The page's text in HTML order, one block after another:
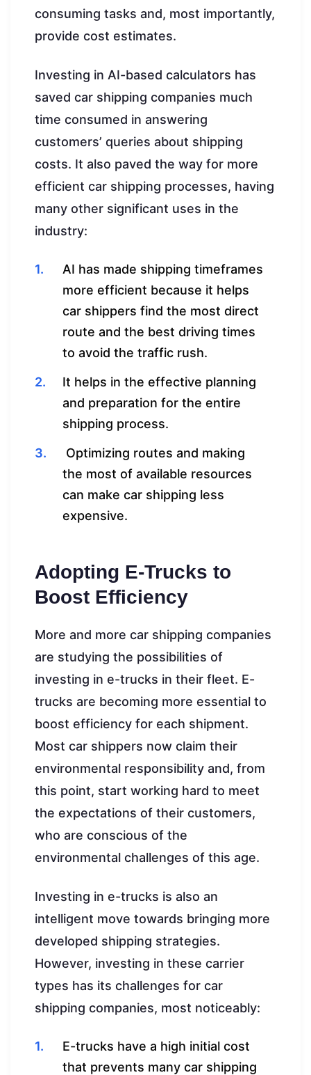
consuming tasks and, most importantly,
provide cost estimates.
Investing in AI-based calculators has
saved car shipping companies much
time consumed in answering
customers’ queries about shipping
costs. It also paved the way for more
efficient car shipping processes, having
many other significant uses in the
industry:
AI has made shipping timeframes
more efficient because it helps
car shippers find the most direct
route and the best driving times
to avoid the traffic rush.
It helps in the effective planning
and preparation for the entire
shipping process.
Optimizing routes and making
the most of available resources
can make car shipping less
expensive.
Adopting E-Trucks to
Boost Efficiency
More and more car shipping companies
are studying the possibilities of
investing in e-trucks in their fleet. E-
trucks are becoming more essential to
boost efficiency for each shipment.
Most car shippers now claim their
environmental responsibility and, from
this point, start working hard to meet
the expectations of their customers,
who are conscious of the
environmental challenges of this age.
Investing in e-trucks is also an
intelligent move towards bringing more
developed shipping strategies.
However, investing in these carrier
types has its challenges for car
shipping companies, most noticeably:
E-trucks have a high initial cost
that prevents many car shipping